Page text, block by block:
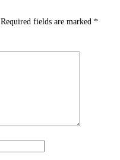
Required fields are marked *